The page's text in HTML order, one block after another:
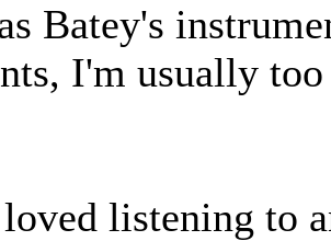
Batey's
I'm usually
listening to